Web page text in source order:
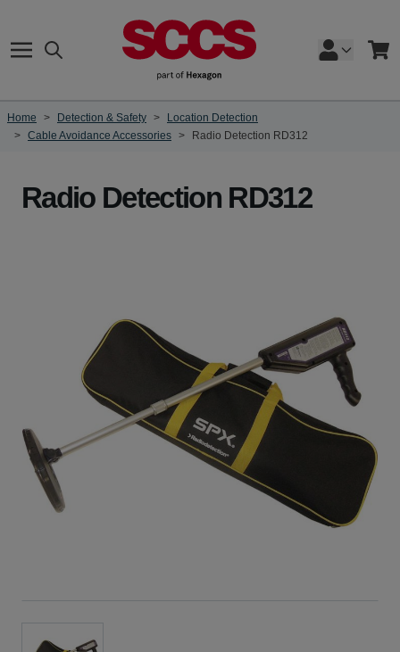
Search Cart
Home > Detection & Safety >
Location Detection
> Cable Avoidance Accessories > Radio Detection RD312
Radio Detection RD312